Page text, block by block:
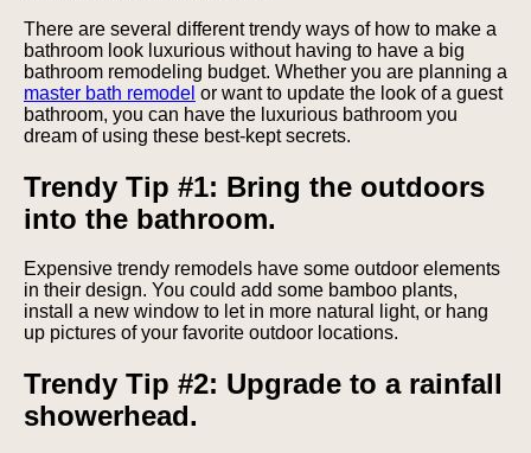
There are several different trendy ways of how to make a
bathroom look luxurious without having to have a big
bathroom remodeling budget. Whether you are planning a
master bath remodel or want to update the look of a guest
bathroom, you can have the luxurious bathroom you
dream of using these best-kept secrets.
Trendy Tip #1: Bring the outdoors
into the bathroom.
Expensive trendy remodels have some outdoor elements
in their design. You could add some bamboo plants,
install a new window to let in more natural light, or hang
up pictures of your favorite outdoor locations.
Trendy Tip #2: Upgrade to a rainfall
showerhead.